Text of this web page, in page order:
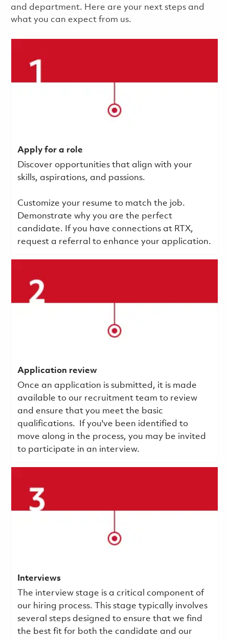
and department. Here are your next steps and
what you can expect from us.
Apply for a role
Discover opportunities that align with your
skills, aspirations, and passions.
Customize your resume to match the job.
Demonstrate why you are the perfect
candidate. If you have connections at RTX,
request a referral to enhance your application.
Application review
Once an application is submitted, it is made
available to our recruitment team to review
and ensure that you meet the basic
qualifications.
If you've been identified to
move along in the process, you may be invited
to participate in an interview.
Interviews
The interview stage is a critical component of
our hiring process. This stage typically involves
several steps designed to ensure that we find
the best fit for both the candidate and our